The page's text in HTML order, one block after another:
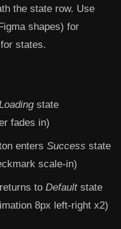
the state row. Use
shapes) for
states.
state
fades in)
enters Success state
scale-in)
to Defaultstate
8px left-right x2)